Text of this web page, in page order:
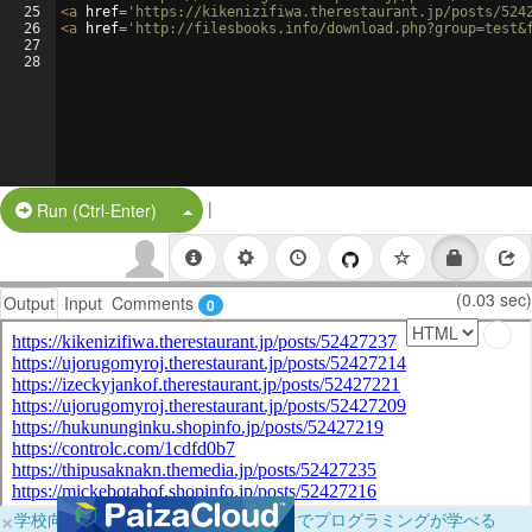
25
26
27
28
<a href= 'https://kikenizifiwa.therestaurant.jp/posts/
<a href= 'http://filesbooks.info/
Run (Ctrl-Enter) Split Button!
|
Output Input Comments 0 (0.03 sec)
×学校向けに無料提供中！ブラウザだけでプログラミングが学べる